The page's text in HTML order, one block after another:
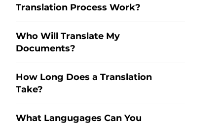
Translation Process Work?
Who Will Translate My
Documents?
How Long Does a Translation
Take?
What Langugages Can You